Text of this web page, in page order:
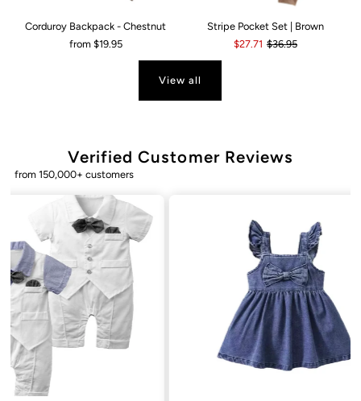
Corduroy Backpack - Chestnut
from $19.95
Stripe Pocket Set | Brown
$27.71 $36.95
View all
Verified Customer Reviews
from 150,000+ customers